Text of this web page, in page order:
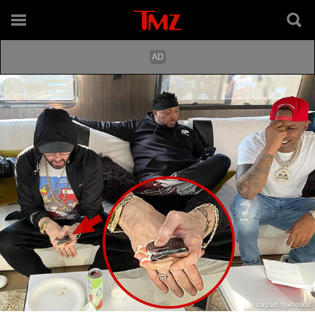
Instagram/djwhookid